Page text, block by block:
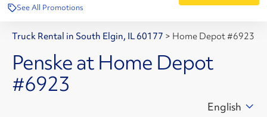
See All Promotions
Truck Rental in South Elgin, IL 60177 > Home Depot #6923
Penske at Home Depot
#6923
English